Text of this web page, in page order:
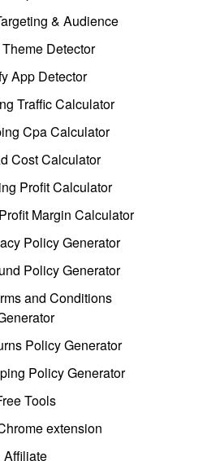
& Audience
Detector
App Detector
Traffic Calculator
Cpa Calculator
Cost Calculator
Profit Calculator
Margin Calculator
Policy Generator
Policy Generator
and Conditions
Policy Generator
Policy Generator
Tools
extension
Affiliate